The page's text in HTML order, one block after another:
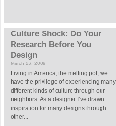
Culture Shock: Do Your
Research Before You
Design
March 26, 2009
Living in America, the melting pot, we
have the privilege of experiencing many
different kinds of culture through our
neighbors. As a designer I’ve drawn
inspiration for many designs through
other...